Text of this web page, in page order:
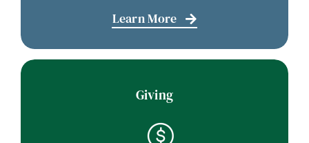
Learn More
Giving